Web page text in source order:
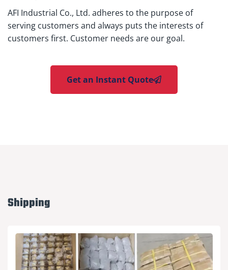
AFI Industrial Co., Ltd. adheres to the purpose of
serving customers and always puts the interests of
customers first. Customer needs are our goal.
Get an Instant Quote
Shipping